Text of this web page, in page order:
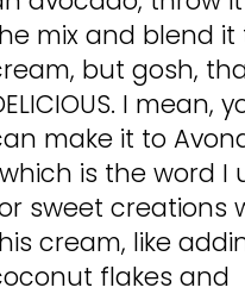
mix and blend it
but gosh,
I mean,
make it to
is the word I
sweet creations
cream, like
flakes and